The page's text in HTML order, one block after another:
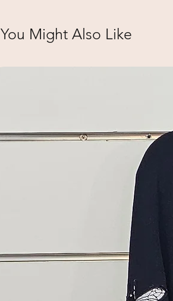
You Might Also Like